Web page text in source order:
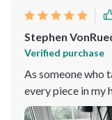
Stephen
Verified purchase
As someone who
every piece in my
basin for my